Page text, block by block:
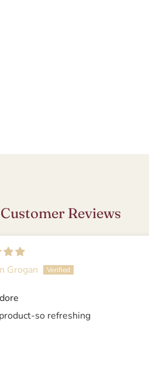
Customer Reviews
Grogan
so refreshing